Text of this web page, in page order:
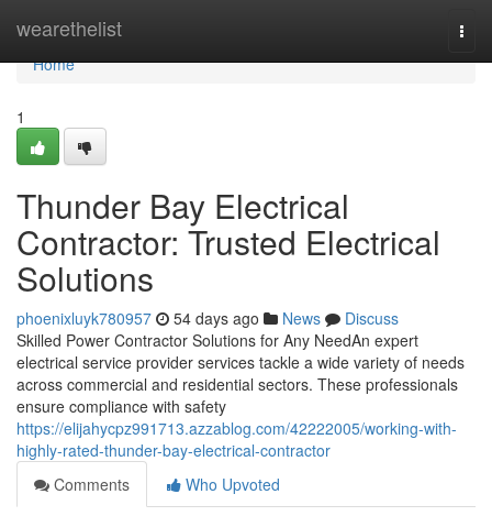
wearethelist
Home
Home
1
Thunder Bay Electrical
Contractor: Trusted Electrical
Solutions
phoenixluyk780957 54 days ago News
Discuss
Skilled Power Contractor Solutions for Any NeedAn expert
electrical service provider services tackle a wide variety of needs
across commercial and residential sectors. These professionals
ensure compliance with safety
https://elijahycpz991713.azzablog.com/42222005/working-with-
highly-rated-thunder-bay-electrical-contractor
Comments
Who Upvoted